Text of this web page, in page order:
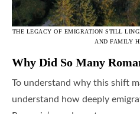
THE LEGACY OF EMIGRATION STILL
AND FAMILY
Why Did So Many
To understand why this shift
understand how deeply